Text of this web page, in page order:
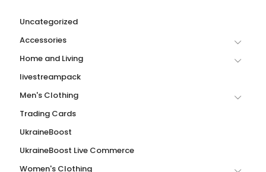
Uncategorized
Accessories
Home and Living
livestreampack
Men's Clothing
Trading Cards
UkraineBoost
UkraineBoost Live Commerce
Women's Clothing